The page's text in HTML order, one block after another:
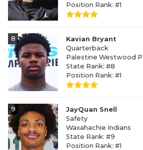
Position Rank: #1
8
Kavian Bryant
Quarterback
Palestine Westwood
State Rank: #8
Position Rank: #1
9
JayQuan Snell
Safety
Waxahachie Indians
State Rank: #9
Position Rank: #1